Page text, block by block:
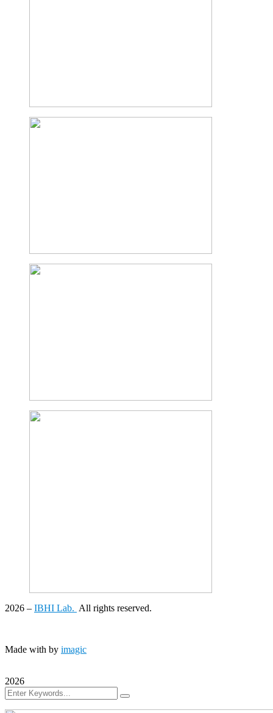
2026 – IBHI Lab. All rights reserved.
Made with by imagic
2026